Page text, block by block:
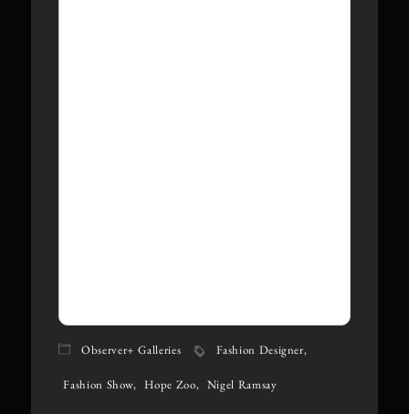
Observer+ Galleries Fashion Designer
Fashion Show Hope Zoo Nigel Ramsay